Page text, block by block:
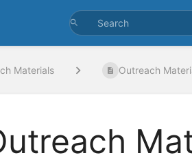
Materials Outreach